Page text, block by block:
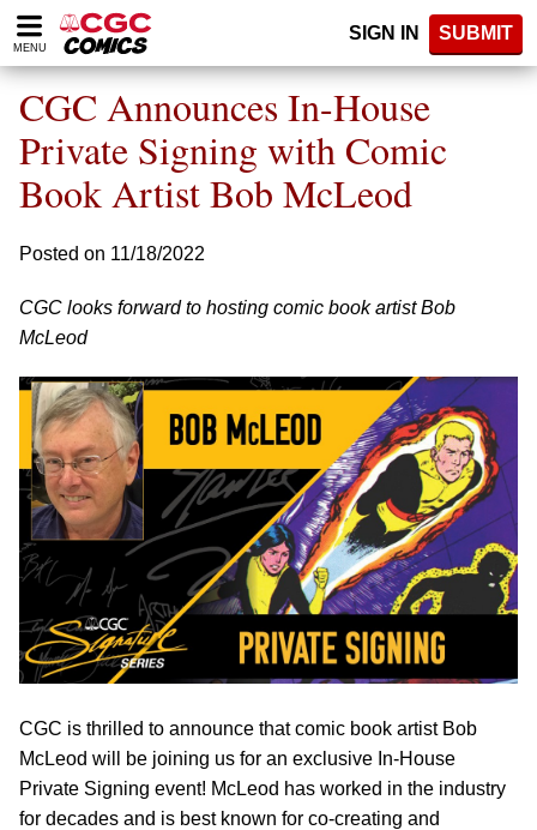
Please
note:
website
includes
accessibility
system.
MENU
SIGN IN SUBMIT
CGC Announces In-House
Private Signing with Comic
Book Artist Bob McLeod
Posted on 11/18/2022
CGC looks forward to hosting comic book artist Bob
McLeod
CGC is thrilled to announce that comic book artist Bob
McLeod will be joining us for an exclusive In-House
Private Signing event! McLeod has worked in the industry
for decades and is best known for co-creating and